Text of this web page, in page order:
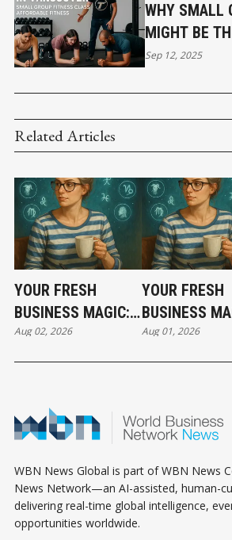
WHY SMALL
MIGHT BE
MOVE FOR
Sep 12, 2025
Related Articles
YOUR FRESH
BUSINESS MAGIC:
THE SUNDAY
HOROSCOPE
Aug 02, 2026
YOUR FRESH
BUSINESS
THE SATURDAY
HOROSCOPE
Aug 01, 2026
WBN News Global is part of WBN News
News Network—an AI-assisted, human-
delivering real-time global intelligence,
opportunities worldwide.